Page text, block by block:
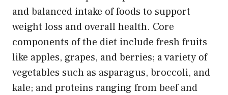
and balanced intake of foods to support
weight loss and overall health. Core
components of the diet include fresh fruits
like apples, grapes, and berries; a variety of
vegetables such as asparagus, broccoli, and
kale; and proteins ranging from beef and